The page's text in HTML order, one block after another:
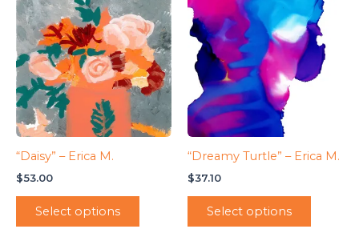
“Daisy” – Erica M.
$53.00
Select options
“Dreamy Turtle” – Erica M.
$37.10
Select options